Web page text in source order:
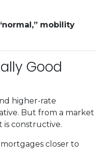
mobility
Good
higher-rate
But from a market
is constructive.
closer to